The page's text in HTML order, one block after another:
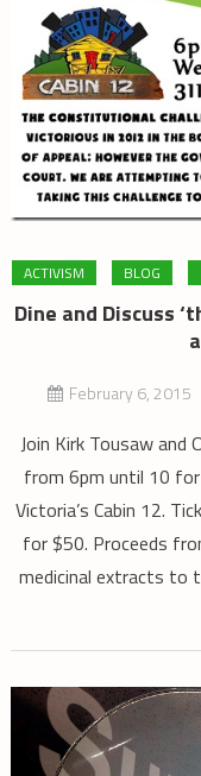
ACTIVISM BLOG
Dine and Discuss
February 6, 2015
Join Kirk Tousaw
from 6pm until 10
Victoria’s Cabin 12.
for $50. Proceeds
medicinal extracts to